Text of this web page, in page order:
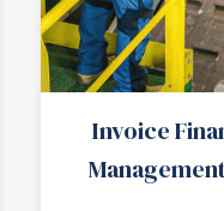
Invoice